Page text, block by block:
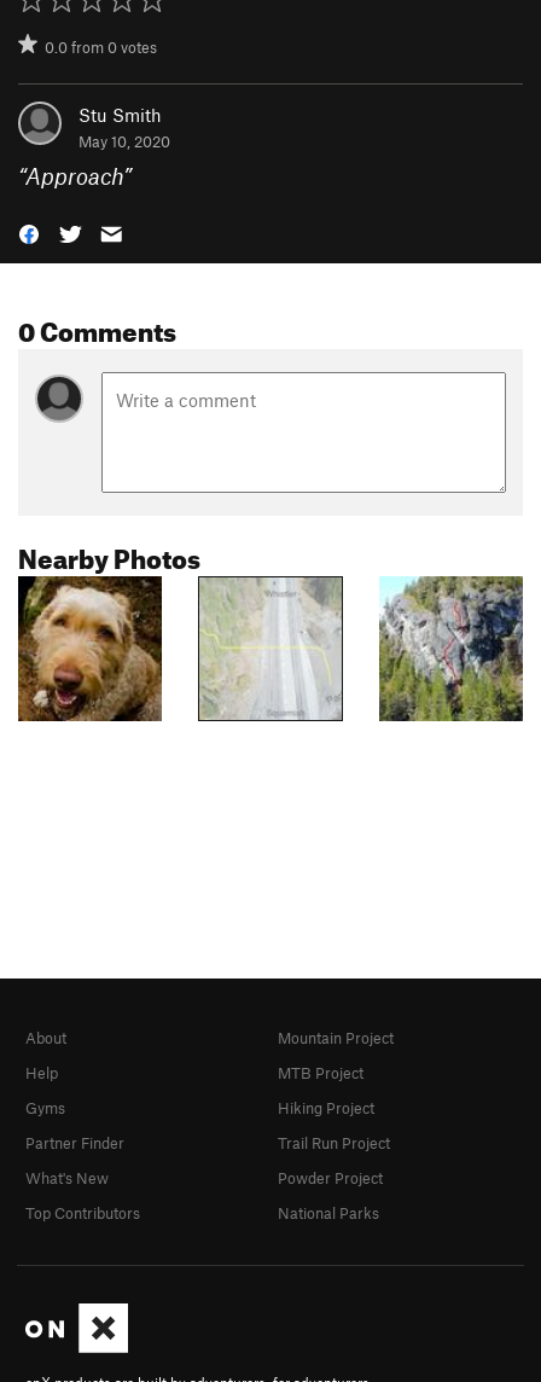
0.0from0votes
Stu Smith
May 10, 2020
“Approach”
0 Comments
Nearby Photos
About
Help
Gyms
Partner Finder
What's New
Top Contributors
Mountain Project
MTB Project
Hiking Project
Trail Run Project
Powder Project
National Parks